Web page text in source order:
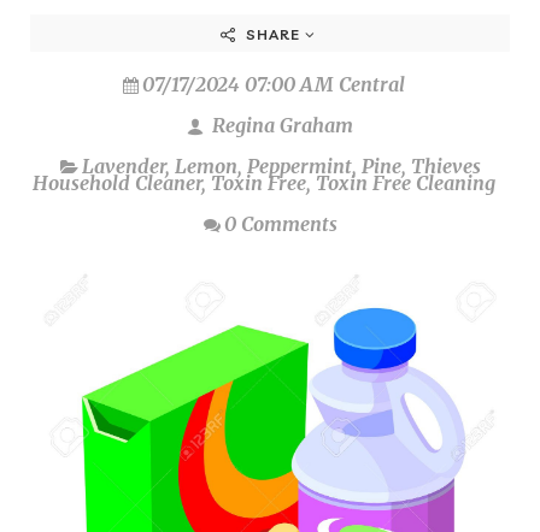
SHARE
07/17/2024 07:00 AM Central
Regina Graham
Lavender, Lemon, Peppermint, Pine, Thieves
Household Cleaner, Toxin Free, Toxin Free Cleaning
0 Comments